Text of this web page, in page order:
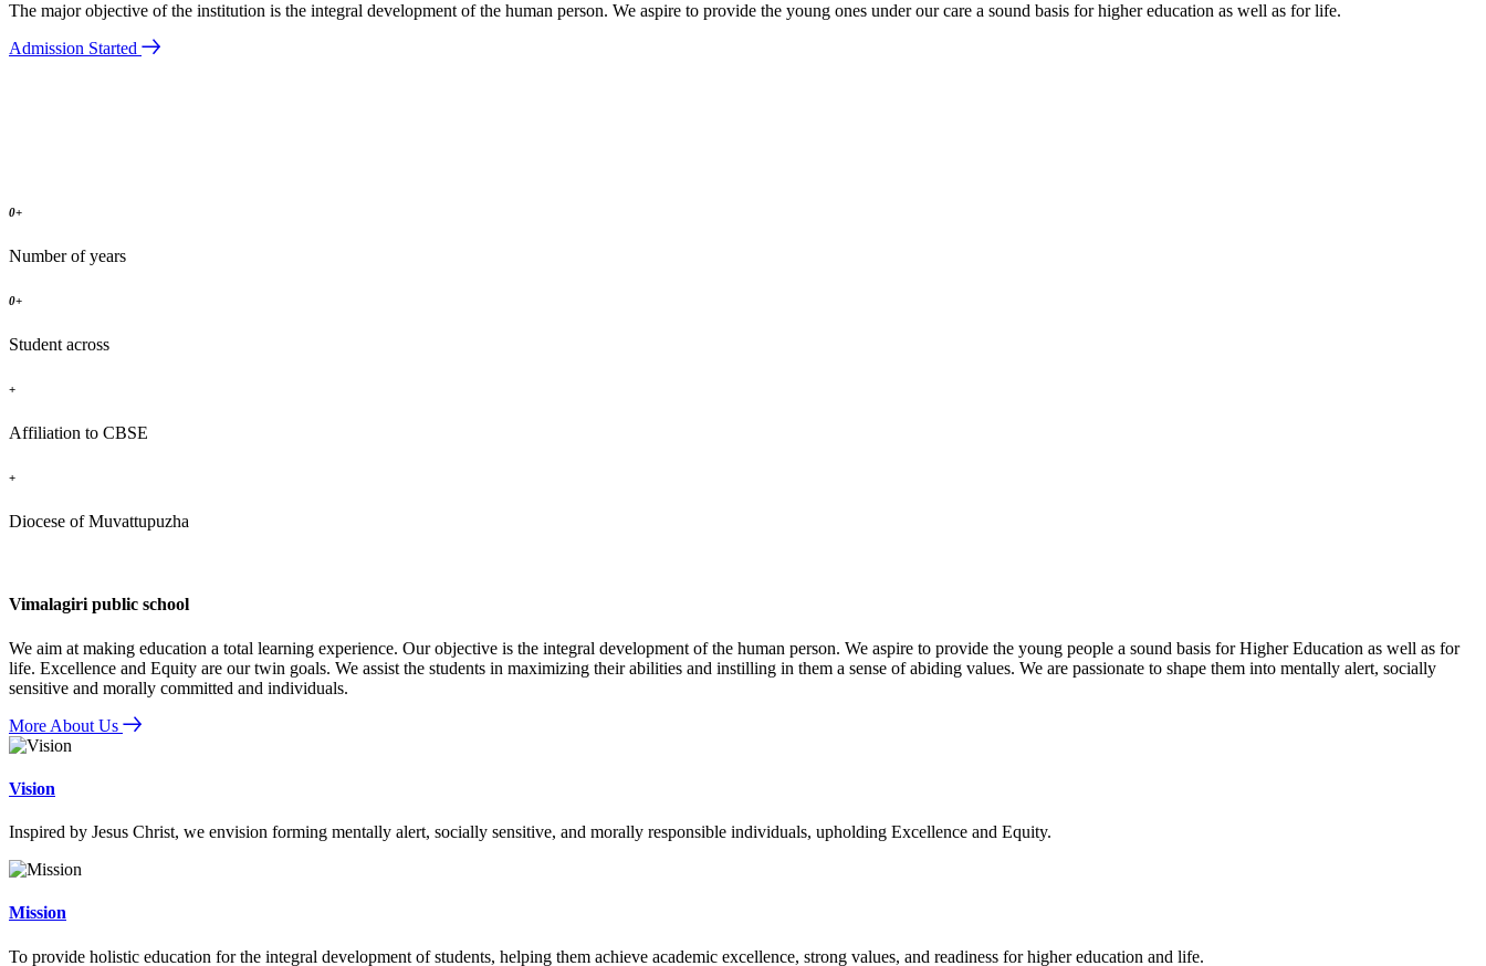
The major objective of the institution is the integral development of the human person. We aspire to provide the young ones under our care a sound basis for higher education as well as for life.
Admission Started
0+
Number of years
0+
Student across
+
Affiliation to CBSE
+
Diocese of Muvattupuzha
Vimalagiri public school
We aim at making education a total learning experience. Our objective is the integral development of the human person. We aspire to provide the young people a sound basis for Higher Education as well as for
life. Excellence and Equity are our twin goals. We assist the students in maximizing their abilities and instilling in them a sense of abiding values. We are passionate to shape them into mentally alert, socially
sensitive and morally committed and individuals.
More About Us
Vision
Inspired by Jesus Christ, we envision forming mentally alert, socially sensitive, and morally responsible individuals, upholding Excellence and Equity.
Mission
To provide holistic education for the integral development of students, helping them achieve academic excellence, strong values, and readiness for higher education and life.